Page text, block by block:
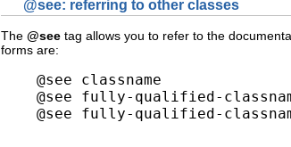
@see: referring to other classes
The @see tag allows you to refer to the
forms are:
@see classname
@see fully-qualified-
@see fully-qualified-